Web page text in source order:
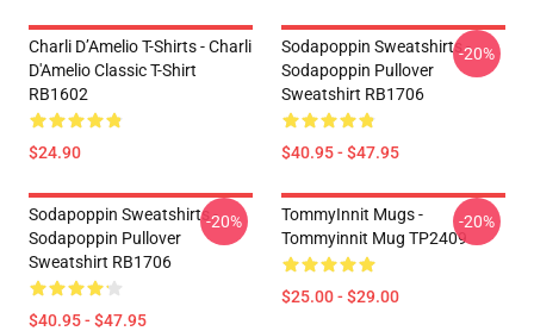
Charli D’Amelio T-Shirts - Charli
D'Amelio Classic T-Shirt
RB1602
$24.90
Sodapoppin Sweatshirts -
Sodapoppin Pullover
Sweatshirt RB1706
$40.95 - $47.95
-20%
Sodapoppin Sweatshirts -
Sodapoppin Pullover
Sweatshirt RB1706
$40.95 - $47.95
-20%
TommyInnit Mugs -
Tommyinnit Mug TP2409
$25.00 - $29.00
-20%